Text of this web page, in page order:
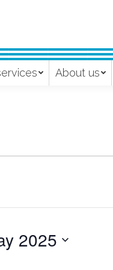
About us
2025